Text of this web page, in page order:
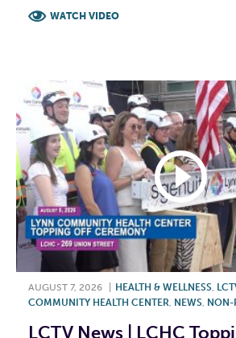
WATCH VIDEO
AUGUST 7, 2026 HEALTH & WELLNESS,
COMMUNITY HEALTH CENTER, NEWS, NON-
LCTV News | LCHC